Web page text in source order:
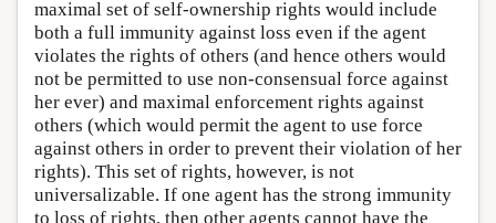
maximal set of self-ownership rights would include
both a full immunity against loss even if the agent
violates the rights of others (and hence others would
not be permitted to use non-consensual force against
her ever) and maximal enforcement rights against
others (which would permit the agent to use force
against others in order to prevent their violation of her
rights). This set of rights, however, is not
universalizable. If one agent has the strong immunity
to loss of rights, then other agents cannot have the